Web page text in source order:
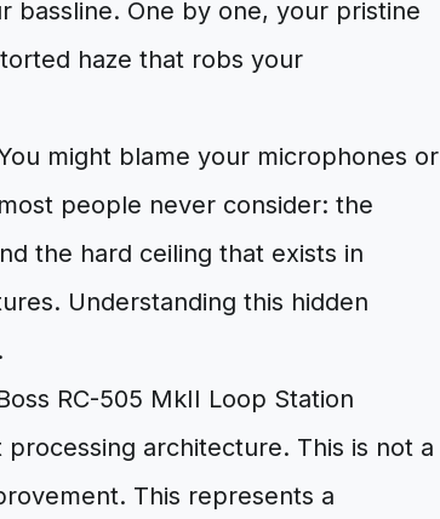
One by one, your pristine
haze that robs your
might blame your microphones or
people never consider: the
the hard ceiling that exists in
Understanding this hidden
RC-505 MkII Loop Station
architecture. This is not a
This represents a